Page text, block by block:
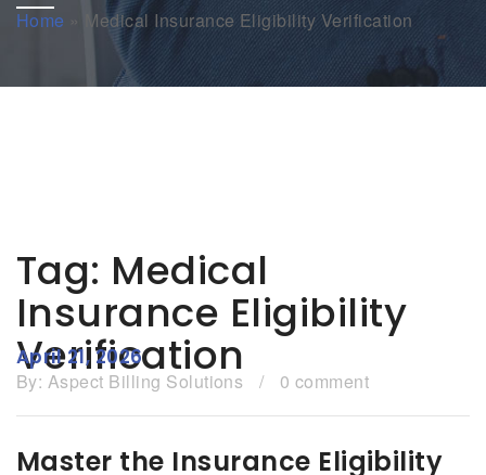
Home » Medical Insurance Eligibility Verification
Tag: Medical
Insurance Eligibility
Verification
April 21, 2026
By: Aspect Billing Solutions / 0 comment
Master the Insurance Eligibility